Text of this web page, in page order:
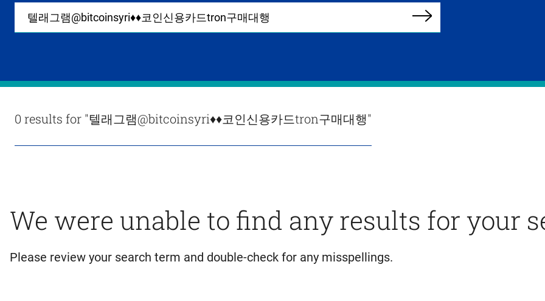
wide
in
Search
Results
0 results for "텔래그램@bitcoinsyri♦♦코인신용카드tron구매대행"
We were unable to find any results for your
Please review your search term and double-check for any misspellings.